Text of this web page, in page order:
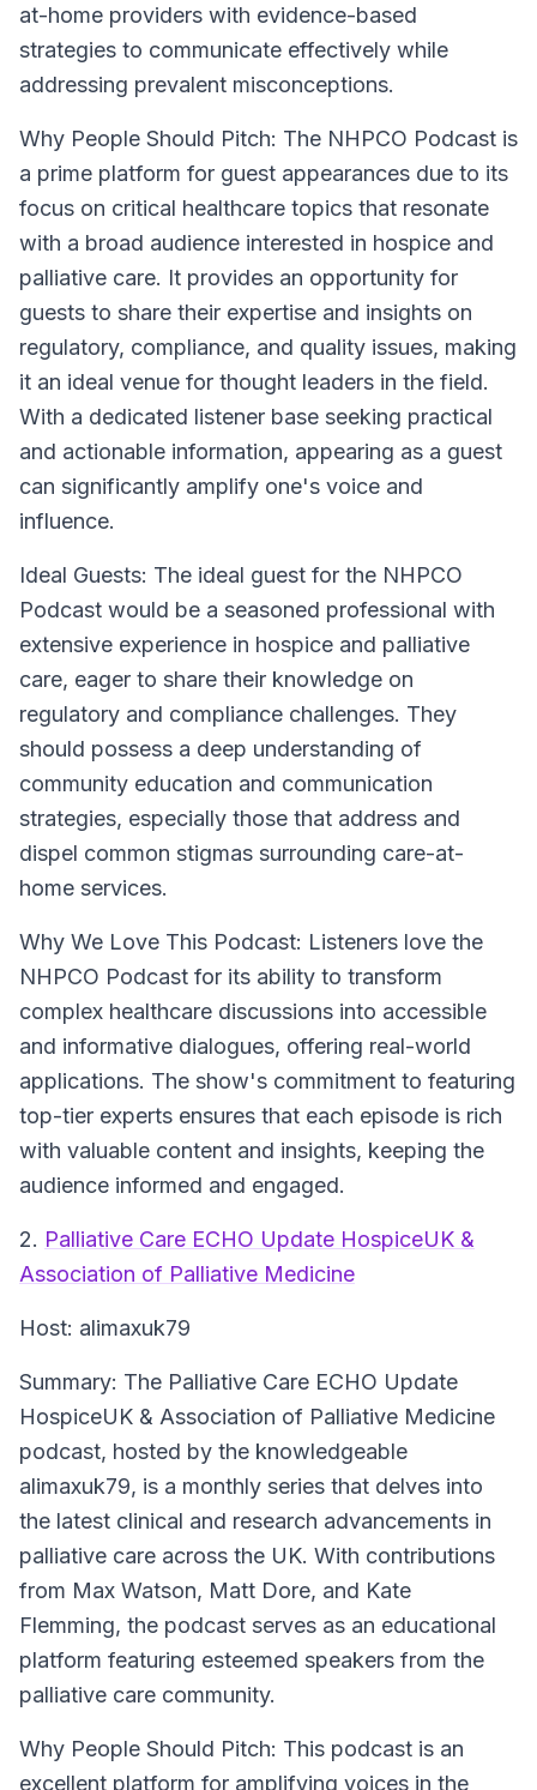
at-home providers with evidence-based
strategies to communicate effectively while
addressing prevalent misconceptions.
Why People Should Pitch: The NHPCO Podcast is
a prime platform for guest appearances due to its
focus on critical healthcare topics that resonate
with a broad audience interested in hospice and
palliative care. It provides an opportunity for
guests to share their expertise and insights on
regulatory, compliance, and quality issues, making
it an ideal venue for thought leaders in the field.
With a dedicated listener base seeking practical
and actionable information, appearing as a guest
can significantly amplify one's voice and
influence.
Ideal Guests: The ideal guest for the NHPCO
Podcast would be a seasoned professional with
extensive experience in hospice and palliative
care, eager to share their knowledge on
regulatory and compliance challenges. They
should possess a deep understanding of
community education and communication
strategies, especially those that address and
dispel common stigmas surrounding care-at-
home services.
Why We Love This Podcast: Listeners love the
NHPCO Podcast for its ability to transform
complex healthcare discussions into accessible
and informative dialogues, offering real-world
applications. The show's commitment to featuring
top-tier experts ensures that each episode is rich
with valuable content and insights, keeping the
audience informed and engaged.
2. Palliative Care ECHO Update HospiceUK &
Association of Palliative Medicine
Host: alimaxuk79
Summary: The Palliative Care ECHO Update
HospiceUK & Association of Palliative Medicine
podcast, hosted by the knowledgeable
alimaxuk79, is a monthly series that delves into
the latest clinical and research advancements in
palliative care across the UK. With contributions
from Max Watson, Matt Dore, and Kate
Flemming, the podcast serves as an educational
platform featuring esteemed speakers from the
palliative care community.
Why People Should Pitch: This podcast is an
excellent platform for amplifying voices in the